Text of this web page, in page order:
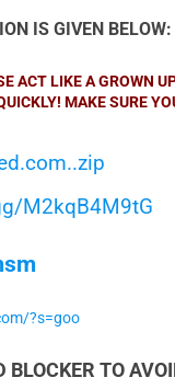
IS GIVEN BELOW:
ACT LIKE A GROWN
MAKE SURE
M2kqB4M9tG
?s=goo
BLOCKER TO